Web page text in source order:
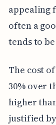
appealing
often a
tends to
The cost
30% over
higher
justified